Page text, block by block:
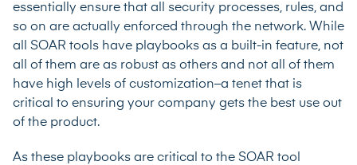
essentially ensure that all security processes, rules, and
so on are actually enforced through the network. While
all SOAR tools have playbooks as a built-in feature, not
all of them are as robust as others and not all of them
have high levels of customization–a tenet that is
critical to ensuring your company gets the best use out
of the product.
As these playbooks are critical to the SOAR tool